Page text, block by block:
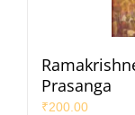
Prasanga
₹200.00